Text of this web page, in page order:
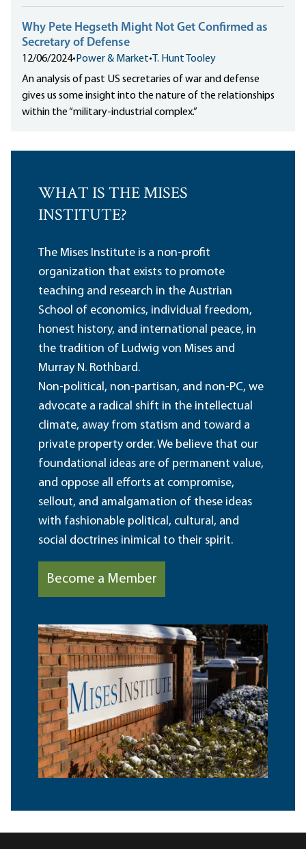
Why Pete Hegseth Might Not Get Confirmed as
Secretary of Defense
12/06/2024• Power & Market• T. Hunt Tooley
An analysis of past US secretaries of war and defense
gives us some insight into the nature of the relationships
within the “military-industrial complex.”
WHAT IS THE MISES
INSTITUTE?
The Mises Institute is a non-profit
organization that exists to promote
teaching and research in the Austrian
School of economics, individual freedom,
honest history, and international peace, in
the tradition of Ludwig von Mises and
Murray N. Rothbard.
Non-political, non-partisan, and non-PC, we
advocate a radical shift in the intellectual
climate, away from statism and toward a
private property order. We believe that our
foundational ideas are of permanent value,
and oppose all efforts at compromise,
sellout, and amalgamation of these ideas
with fashionable political, cultural, and
social doctrines inimical to their spirit.
Become a Member